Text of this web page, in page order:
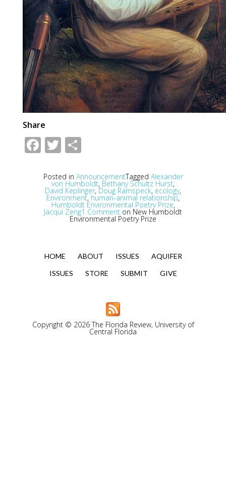
Share
Facebook
Twitter
Posted in AnnouncementTagged Alexander
von Humboldt, Bethany Schultz Hurst,
David Keplinger, Doug Ramspeck, ecology,
Environment, human-animal relationship,
Humboldt Environmental Poetry Prize,
Jacqui Zeng1 Comment on New Humboldt
Environmental Poetry Prize
HOME ABOUT ISSUES
AQUIFER
ISSUES
STORE SUBMIT GIVE
Copyright © 2026 The Florida Review, University of
Central Florida